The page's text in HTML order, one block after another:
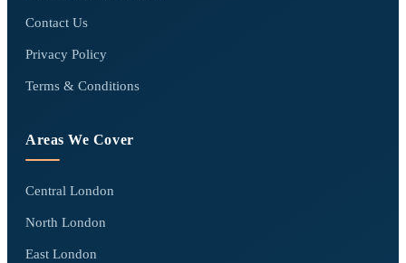
Contact Us
Privacy Policy
Terms & Conditions
Areas We Cover
Central London
North London
East London